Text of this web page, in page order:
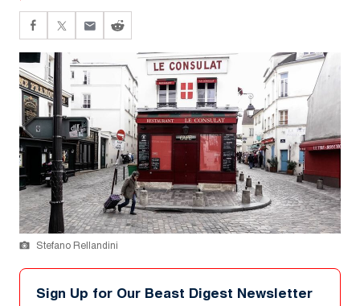
Stefano Rellandini
Sign Up for Our Beast Digest Newsletter